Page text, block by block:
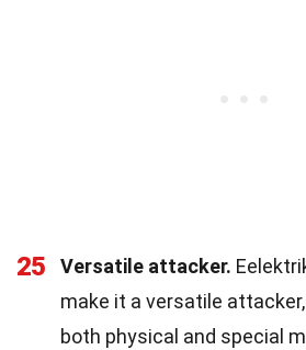
25 Versatile attacker.
make it a versatile
both physical and special